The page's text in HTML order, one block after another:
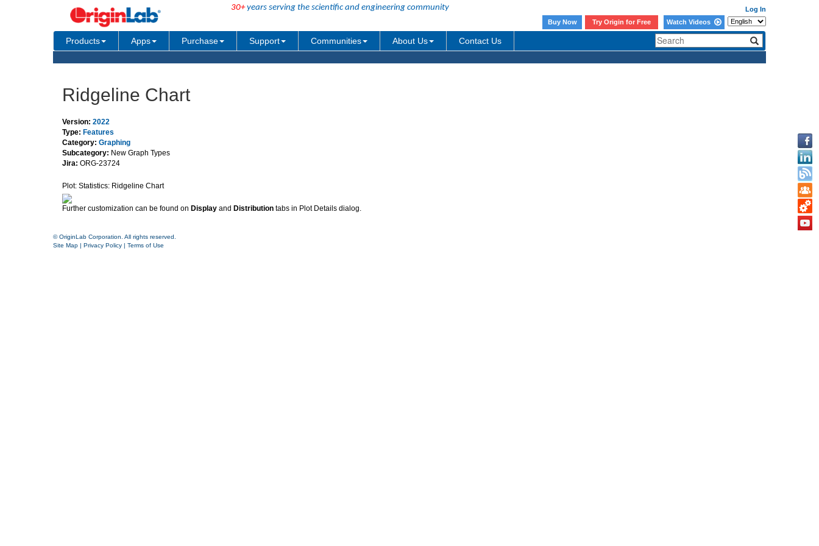
30+years serving the scientific and engineering community
Log In
Buy Now
Try Origin for Free Watch Videos
Products Apps Purchase Support Communities About Us Contact Us
Ridgeline Chart
Version: 2022
Type: Features
Category: Graphing
Subcategory: New Graph Types
Jira: ORG-23724
Plot: Statistics: Ridgeline Chart
Further customization can be found on Display and Distribution tabs in Plot Details dialog.
© OriginLab Corporation. All rights reserved.
Site Map | Privacy Policy | Terms of Use